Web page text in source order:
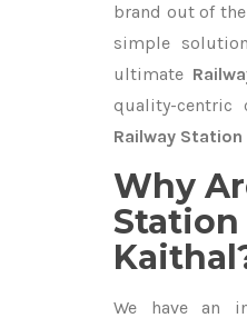
brand out of
simple
ultimate
quality-centric
Railway Station
Why
Station
We have an